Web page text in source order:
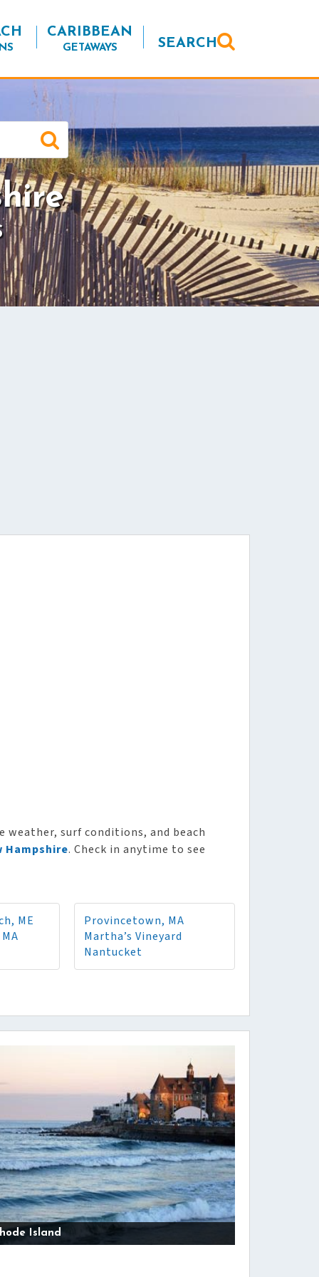
CARIBBEAN
GETAWAYS SEARCH
weather, surf conditions, and beach
Hampshire. Check in anytime to see
ME
Provincetown, MA
Martha’s Vineyard
Nantucket
Island